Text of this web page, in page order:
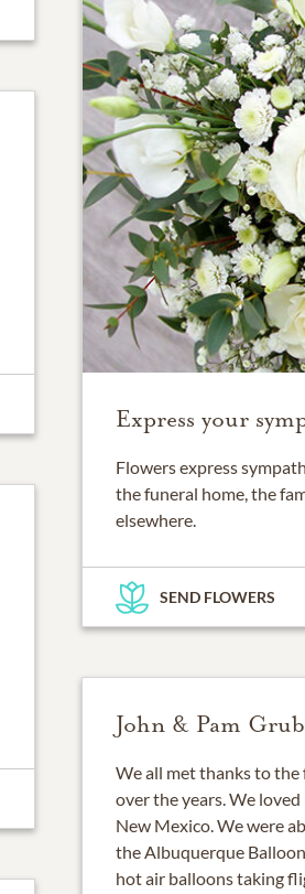
Express your
Flowers express
the funeral home, the
elsewhere.
SEND FLOWERS
John & Pam
We all met thanks to
over the years. We
New Mexico. We were
the Albuquerque
hot air balloons taking